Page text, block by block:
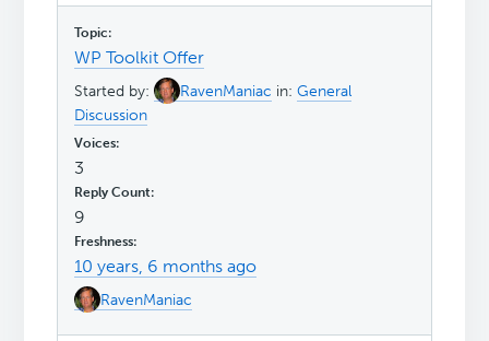
WP Toolkit Offer
Started by: RavenManiac in:General
Discussion
3
9
10 years, 6 months ago
RavenManiac